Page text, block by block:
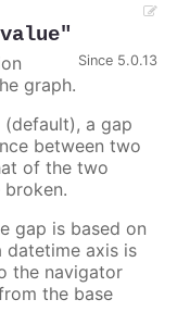
Since 5.0.13
graph.
(default), a gap
between two
of the two
gap is based on
datetime axis is
the navigator
the base